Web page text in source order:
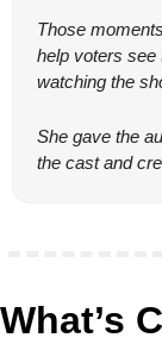
Those
help voters
watching the
She gave the
the cast and
What’s